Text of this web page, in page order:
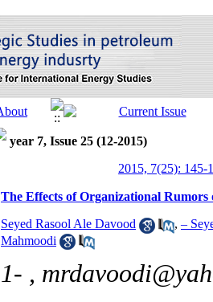
year 7, Issue 25 (12-2015)
2015, 7(25): 145-
The Effects of Organizational Rumors
Seyed Rasool Ale Davood , –
Mahmoodi
1- ,